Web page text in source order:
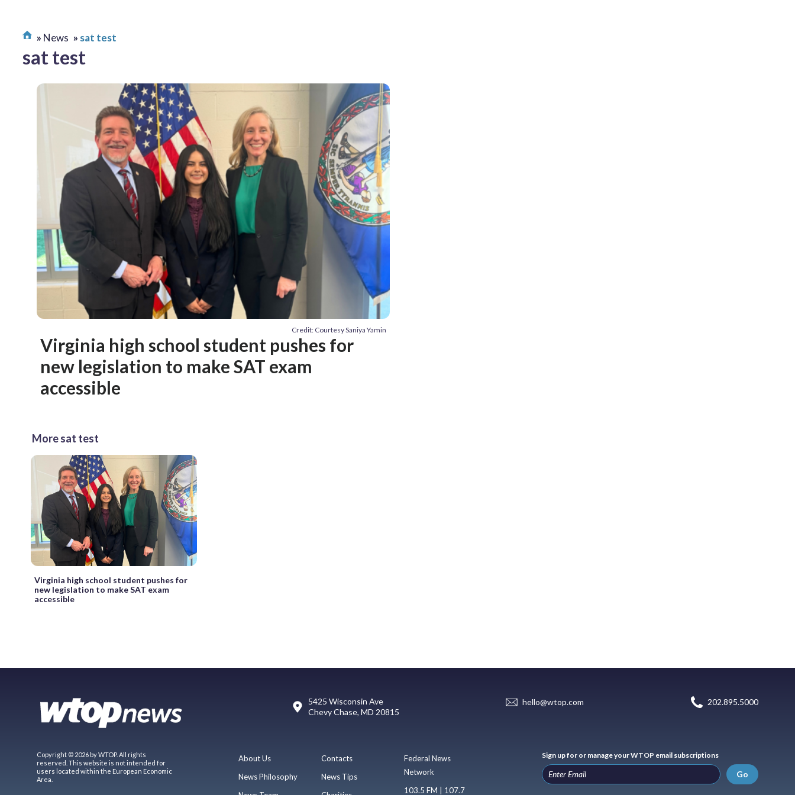
News sat test
sat test
Credit: Courtesy Saniya Yamin
Virginia high school student pushes for
new legislation to make SAT exam
accessible
More sat test
Virginia high school student pushes for
new legislation to make SAT exam
accessible
5425 Wisconsin Ave
Chevy Chase, MD 20815
hello@wtop.com 202.895.5000
Copyright © 2026 by WTOP. All rights
reserved. This website is not intended for
users located within the European Economic
Area.
About Us
News Philosophy
Contacts
News Tips
Federal News
Network
103.5 FM | 107.7
Sign up for or manage your WTOP email subscriptions
Go